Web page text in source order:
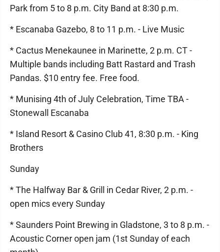
Park from 5 to 8 p.m. City Band at 8:30 p.m.
* Escanaba Gazebo, 8 to 11 p.m. - Live Music
* Cactus Menekaunee in Marinette, 2 p.m. CT -
Multiple bands including Batt Rastard and Trash
Pandas. $10 entry fee. Free food.
* Munising 4th of July Celebration, Time TBA -
Stonewall Escanaba
* Island Resort & Casino Club 41, 8:30 p.m. - King
Brothers
Sunday
* The Halfway Bar & Grill in Cedar River, 2 p.m. -
open mics every Sunday
* Saunders Point Brewing in Gladstone, 3 to 8 p.m. -
Acoustic Corner open jam (1st Sunday of each